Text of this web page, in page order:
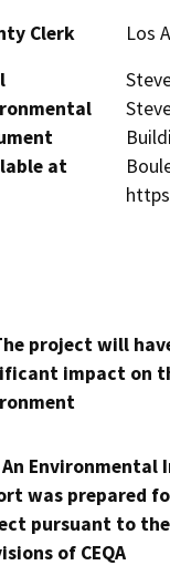
Clerk
Los
at
project will
impact on
Environmental
was prepared
pursuant to the
of CEQA